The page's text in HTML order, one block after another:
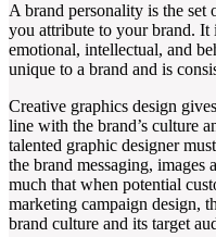
A brand personality is the set
you attribute to your brand. It
emotional, intellectual, and
unique to a brand and is
Creative graphics design
line with the brand’s culture
talented graphic designer
the brand messaging, images
much that when potential
marketing campaign design,
brand culture and its target